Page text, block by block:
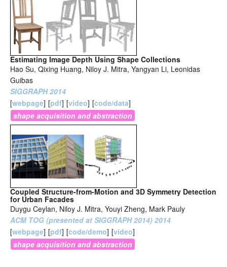
Estimating Image Depth Using Shape Collections
Hao Su, Qixing Huang, Niloy J. Mitra, Yangyan Li, Leonidas
Guibas
SIGGRAPH 2014
[webpage] [pdf] [video] [code/data]
shape acquisition and abstraction
Coupled Structure-from-Motion and 3D Symmetry Detection
for Urban Facades
Duygu Ceylan, Niloy J. Mitra, Youyi Zheng, Mark Pauly
ACM TOG (presented at SIGGRAPH 2014) 2014
[webpage] [pdf] [code/demo] [video]
shape acquisition and abstraction